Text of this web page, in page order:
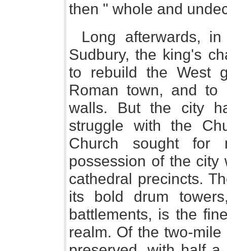
then " whole and
Long afterwards,
Sudbury, the king's
to rebuild the West
Roman town, and to
walls. But the city
struggle with the
Church sought for
possession of the city
cathedral precincts.
its bold drum
battlements, is the
realm. Of the two-